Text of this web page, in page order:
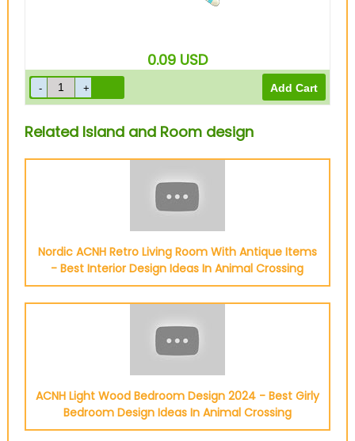
0.09 USD
Related Island and Room design
Nordic ACNH Retro Living Room With Antique Items
- Best Interior Design Ideas In Animal Crossing
ACNH Light Wood Bedroom Design 2024 - Best Girly
Bedroom Design Ideas In Animal Crossing